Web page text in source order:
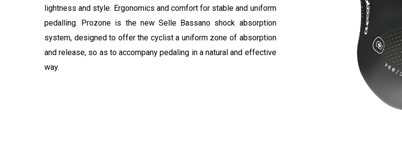
lightness and style. Ergonomics and comfort for stable and uniform
pedalling. Prozone is the new Selle Bassano shock absorption
system, designed to offer the cyclist a uniform zone of absorption
and release, so as to accompany pedaling in a natural and effective
way.